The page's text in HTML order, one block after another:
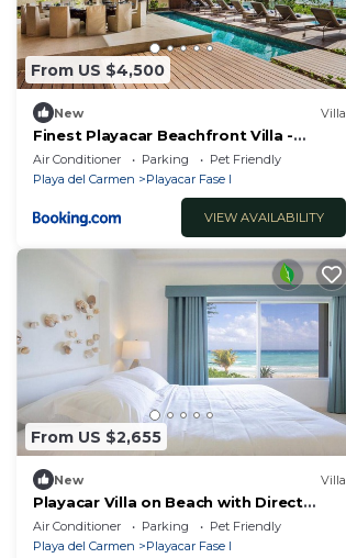
From US $4,500
New Villa
Finest Playacar Beachfront Villa -
Exclusive Listing - Fully Staffed - 7
Suites
Air Conditioner Parking
Pet Friendly
Playa del Carmen
Playacar Fase I
VIEW AVAILABILITY
From US $2,655
New Villa
Playacar Villa on Beach with Direct
Access
Air Conditioner Parking
Pet Friendly
Playa del Carmen
Playacar Fase I